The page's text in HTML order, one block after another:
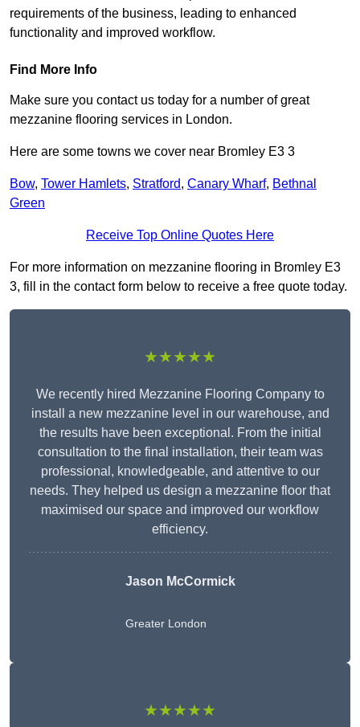
requirements of the business, leading to enhanced
functionality and improved workflow.
Find More Info
Make sure you contact us today for a number of great
mezzanine flooring services in London.
Here are some towns we cover near Bromley E3 3
Bow, Tower Hamlets, Stratford, Canary Wharf, Bethnal
Green
Receive Top Online Quotes Here
For more information on mezzanine flooring in Bromley E3
3, fill in the contact form below to receive a free quote today.
★★★★★
We recently hired Mezzanine Flooring Company to
install a new mezzanine level in our warehouse, and
the results have been exceptional. From the initial
consultation to the final installation, their team was
professional, knowledgeable, and attentive to our
needs. They helped us design a mezzanine floor that
maximised our space and improved our workflow
efficiency.
Jason McCormick
Greater London
★★★★★